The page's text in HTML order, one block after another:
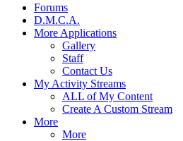
Forums
D.M.C.A.
More Applications
Gallery
Staff
Contact Us
My Activity Streams
ALL of My Content
Create A Custom Stream
More
More